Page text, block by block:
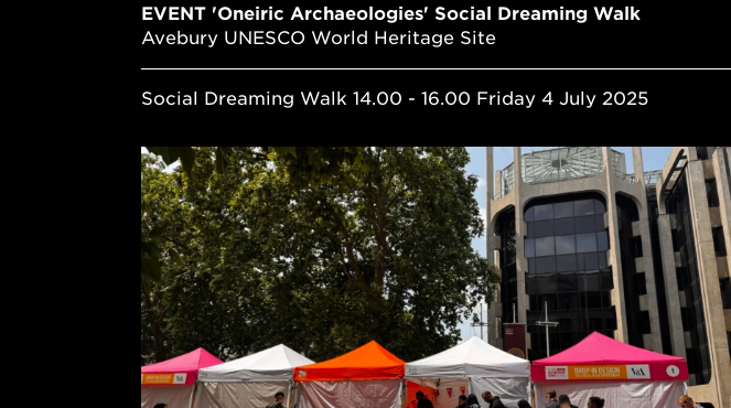
EVENT 'Oneiric Archaeologies' Social Dreaming Walk
Avebury UNESCO World Heritage Site
Social Dreaming Walk 14.00 - 16.00 Friday 4 July 2025